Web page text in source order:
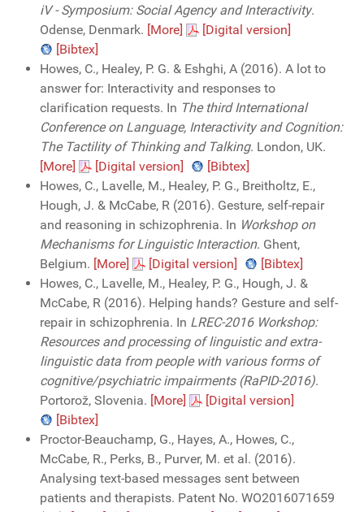
iV - Symposium: Social Agency and Interactivity.
Odense, Denmark. [More]
[Digital version]
[Bibtex]
Howes, C., Healey, P. G. & Eshghi, A (2016). A lot to
answer for: Interactivity and responses to
clarification requests. In The third International
Conference on Language, Interactivity and Cognition:
The Tactility of Thinking and Talking. London, UK.
[More]
[Digital version]
[Bibtex]
Howes, C., Lavelle, M., Healey, P. G., Breitholtz, E.,
Hough, J. & McCabe, R (2016). Gesture, self-repair
and reasoning in schizophrenia. In Workshop on
Mechanisms for Linguistic Interaction. Ghent,
Belgium. [More] [Digital version]
[Bibtex]
Howes, C., Lavelle, M., Healey, P. G., Hough, J. &
McCabe, R (2016). Helping hands? Gesture and self-
repair in schizophrenia. In LREC-2016 Workshop:
Resources and processing of linguistic and extra-
linguistic data from people with various forms of
cognitive/psychiatric impairments (RaPID-2016).
Portorož, Slovenia. [More]
[Digital version]
[Bibtex]
Proctor-Beauchamp, G., Hayes, A., Howes, C.,
McCabe, R., Perks, B., Purver, M. et al. (2016).
Analysing text-based messages sent between
patients and therapists. Patent No. WO2016071659